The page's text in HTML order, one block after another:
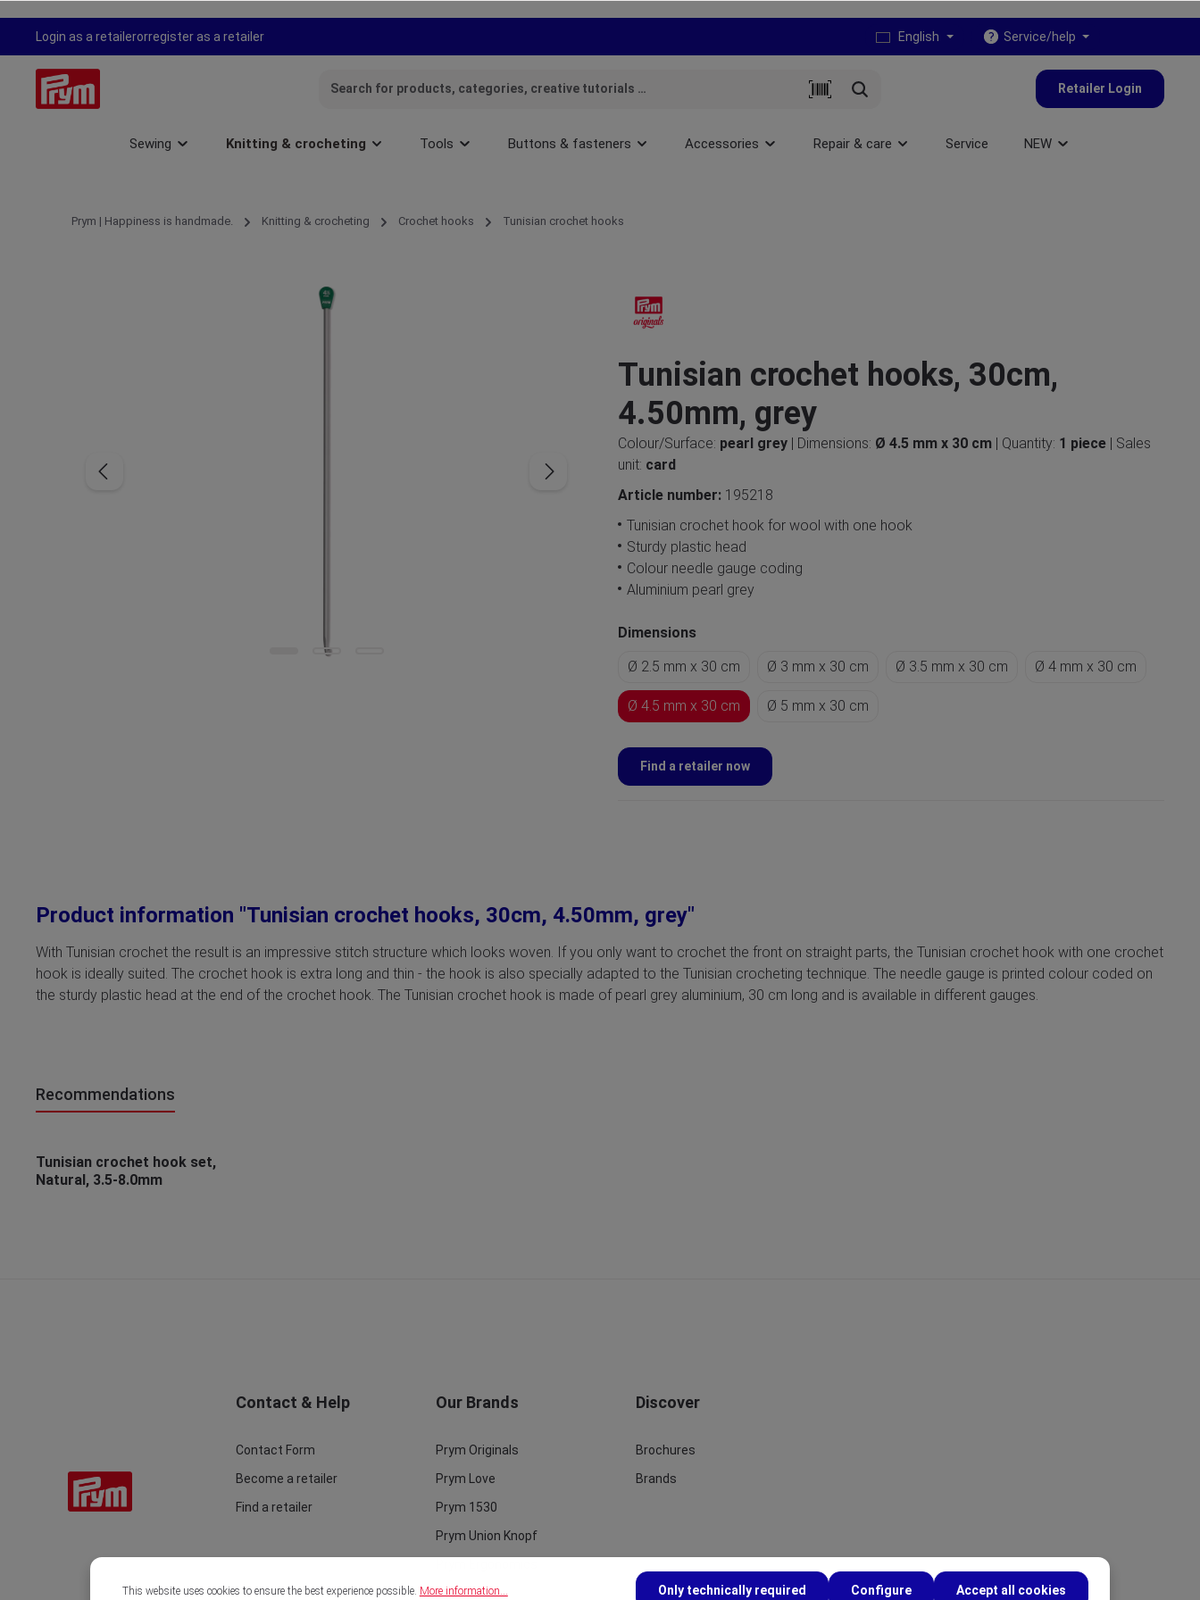
Skip to main navigation
Login as a retailerorregister as a retailer English Service/help
Retailer Login
Sewing Knitting & crocheting Tools Buttons & fasteners Accessories Repair & care Service NEW
Prym | Happiness is handmade. Knitting & crocheting Crochet hooks Tunisian crochet hooks
Tunisian crochet hooks, 30cm,
4.50mm, grey
Colour/Surface: pearl grey | Dimensions: Ø 4.5 mm x 30 cm | Quantity: 1 piece | Sales
unit: card
Article number: 195218
Tunisian crochet hook for wool with one hook
Sturdy plastic head
Colour needle gauge coding
Aluminium pearl grey
Dimensions
Ø 2.5 mm x 30 cm
Ø 3 mm x 30 cm Ø 3.5 mm x 30 cm Ø 4 mm x 30 cm
Ø 4.5 mm x 30 cm Ø 5 mm x 30 cm
Find a retailer now
Product information "Tunisian crochet hooks, 30cm, 4.50mm, grey"
With Tunisian crochet the result is an impressive stitch structure which looks woven. If you only want to crochet the front on straight parts, the Tunisian crochet hook with one crochet
hook is ideally suited. The crochet hook is extra long and thin - the hook is also specially adapted to the Tunisian crocheting technique. The needle gauge is printed colour coded on
the sturdy plastic head at the end of the crochet hook. The Tunisian crochet hook is made of pearl grey aluminium, 30 cm long and is available in different gauges.
Recommendations
Tunisian crochet hook set,
Natural, 3.5-8.0mm
Contact & Help
Contact Form
Become a retailer
Find a retailer
Our Brands
Prym Originals
Prym Love
Prym 1530
Prym Union Knopf
Discover
Brochures
Brands
This website uses cookies to ensure the best experience possible. More information... Only technically required Configure Accept all cookies